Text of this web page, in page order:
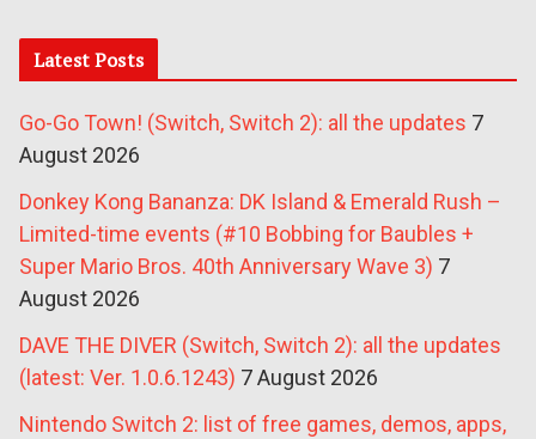
Latest Posts
Go-Go Town! (Switch, Switch 2): all the updates 7
August 2026
Donkey Kong Bananza: DK Island & Emerald Rush –
Limited-time events (#10 Bobbing for Baubles +
Super Mario Bros. 40th Anniversary Wave 3) 7
August 2026
DAVE THE DIVER (Switch, Switch 2): all the updates
(latest: Ver. 1.0.6.1243) 7 August 2026
Nintendo Switch 2: list of free games, demos, apps,